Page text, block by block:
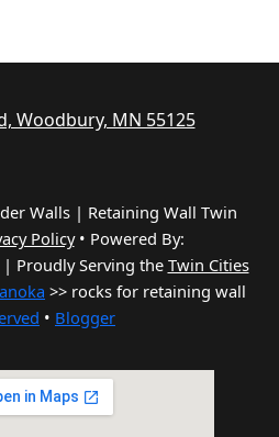
Woodbury, MN 55125
Walls | Retaining Wall Twin
Policy• Powered By:
Proudly Serving the Twin Cities
anoka >> rocks for retaining wall
• Blogger